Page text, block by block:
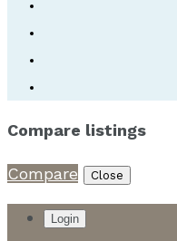
Compare listings
Compare Close
Login